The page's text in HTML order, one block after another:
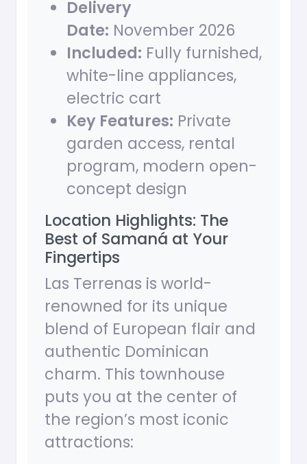
Delivery
Date: November 2026
Included: Fully furnished,
white-line appliances,
electric cart
Key Features: Private
garden access, rental
program, modern open-
concept design
Location Highlights: The
Best of Samaná at Your
Fingertips
Las Terrenas is world-
renowned for its unique
blend of European flair and
authentic Dominican
charm. This townhouse
puts you at the center of
the region’s most iconic
attractions: